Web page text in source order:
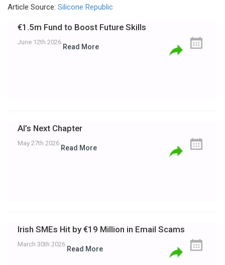
Article Source: Silicone Republic
€1.5m Fund to Boost Future Skills
June 12th 2026
Read More
AI’s Next Chapter
May 27th 2026
Read More
Irish SMEs Hit by €19 Million in Email Scams
March 30th 2026
Read More